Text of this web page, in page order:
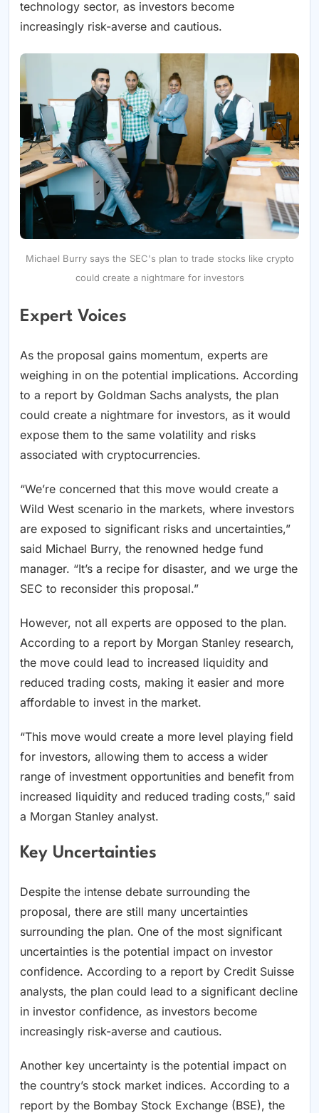
technology sector, as investors become
increasingly risk-averse and cautious.
Michael Burry says the SEC's plan to trade stocks like crypto
could create a nightmare for investors
Expert Voices
As the proposal gains momentum, experts are
weighing in on the potential implications. According
to a report by Goldman Sachs analysts, the plan
could create a nightmare for investors, as it would
expose them to the same volatility and risks
associated with cryptocurrencies.
“We’re concerned that this move would create a
Wild West scenario in the markets, where investors
are exposed to significant risks and uncertainties,”
said Michael Burry, the renowned hedge fund
manager. “It’s a recipe for disaster, and we urge the
SEC to reconsider this proposal.”
However, not all experts are opposed to the plan.
According to a report by Morgan Stanley research,
the move could lead to increased liquidity and
reduced trading costs, making it easier and more
affordable to invest in the market.
“This move would create a more level playing field
for investors, allowing them to access a wider
range of investment opportunities and benefit from
increased liquidity and reduced trading costs,” said
a Morgan Stanley analyst.
Key Uncertainties
Despite the intense debate surrounding the
proposal, there are still many uncertainties
surrounding the plan. One of the most significant
uncertainties is the potential impact on investor
confidence. According to a report by Credit Suisse
analysts, the plan could lead to a significant decline
in investor confidence, as investors become
increasingly risk-averse and cautious.
Another key uncertainty is the potential impact on
the country’s stock market indices. According to a
report by the Bombay Stock Exchange (BSE), the